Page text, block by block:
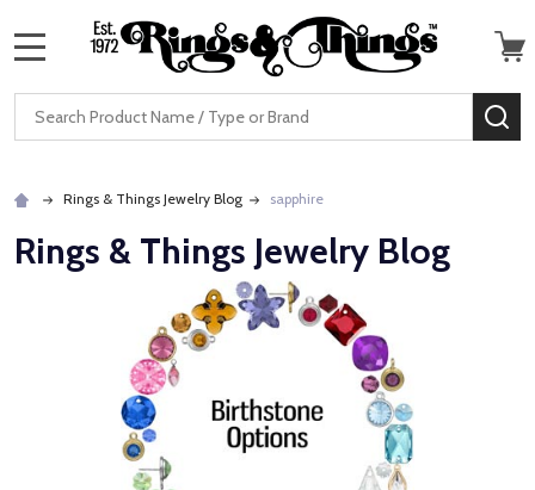
Search
Rings & Things Jewelry Blog sapphire
Rings & Things Jewelry Blog